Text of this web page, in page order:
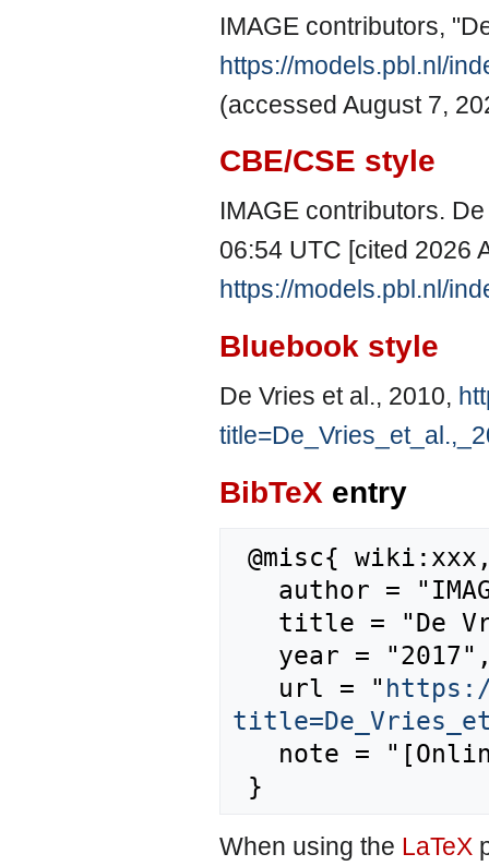
IMAGE contributors,
https://models.pbl.nl/
(accessed August 7,
CBE/CSE style
IMAGE contributors.
06:54 UTC [cited 2026
https://models.pbl.nl/
Bluebook style
De Vries et al., 2010,
BibTeX entry
   url = "
When using the LaTeX